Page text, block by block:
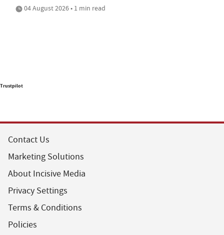
04 August 2026 • 1 min read
Trustpilot
Contact Us
Marketing Solutions
About Incisive Media
Privacy Settings
Terms & Conditions
Policies